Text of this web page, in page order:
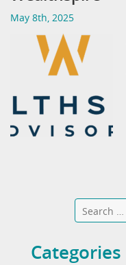
May 8th, 2025
Categories